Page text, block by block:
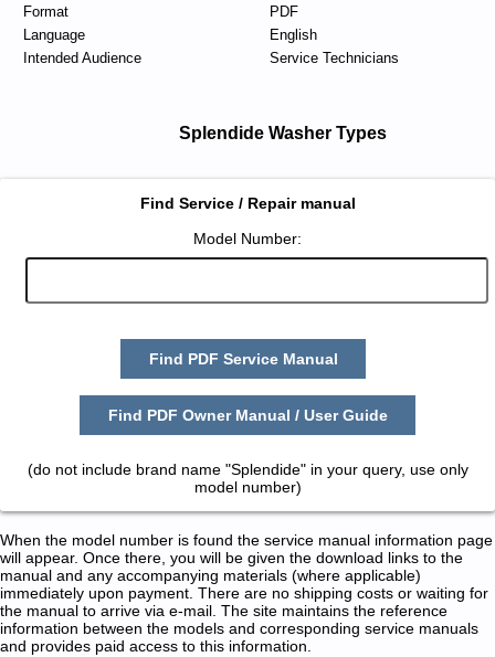
Format
PDF
Language
English
Intended Audience
Service Technicians
Splendide Washer Types
Find Service / Repair manual
Model Number:
Find PDF Service Manual
Find PDF Owner Manual / User Guide
(do not include brand name "Splendide" in your query, use only
model number)
When the model number is found the service manual information page
will appear. Once there, you will be given the download links to the
manual and any accompanying materials (where applicable)
immediately upon payment. There are no shipping costs or waiting for
the manual to arrive via e-mail. The site maintains the reference
information between the models and corresponding service manuals
and provides paid access to this information.